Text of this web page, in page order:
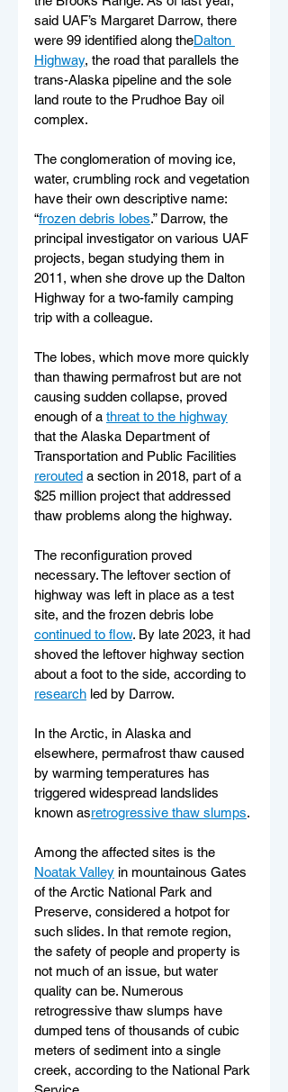
said UAF’s Margaret Darrow, there
were 99 identified along theDalton
Highway, the road that parallels the
trans-Alaska pipeline and the sole
land route to the Prudhoe Bay oil
complex.
The conglomeration of moving ice,
water, crumbling rock and vegetation
have their own descriptive name:
“frozen debris lobes.” Darrow, the
principal investigator on various UAF
projects, began studying them in
2011, when she drove up the Dalton
Highway for a two-family camping
trip with a colleague.
The lobes, which move more quickly
than thawing permafrost but are not
causing sudden collapse, proved
enough of a threat to the highway
that the Alaska Department of
Transportation and Public Facilities
rerouted a section in 2018, part of a
$25 million project that addressed
thaw problems along the highway.
The reconfiguration proved
necessary. The leftover section of
highway was left in place as a test
site, and the frozen debris lobe
continued to flow. By late 2023, it had
shoved the leftover highway section
about a foot to the side, according to
research led by Darrow.
In the Arctic, in Alaska and
elsewhere, permafrost thaw caused
by warming temperatures has
triggered widespread landslides
known asretrogressive thaw slumps.
Among the affected sites is the
Noatak Valley in mountainous Gates
of the Arctic National Park and
Preserve, considered a hotpot for
such slides. In that remote region,
the safety of people and property is
not much of an issue, but water
quality can be. Numerous
retrogressive thaw slumps have
dumped tens of thousands of cubic
meters of sediment into a single
creek, according to the National Park